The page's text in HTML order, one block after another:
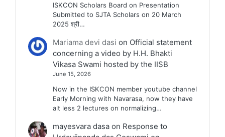
ISKCON Scholars Board on Presentation
Submitted to SJTA Scholars on 20 March
2025 श्री…
Mariama devi dasi on Official statement
concerning a video by H.H. Bhakti
Vikasa Swami hosted by the IISB
June 15, 2026
Now in the ISKCON member youtube channel
Early Morning with Navarasa, now they have
alt less 2 lectures on normalizing…
mayesvara dasaon Response to